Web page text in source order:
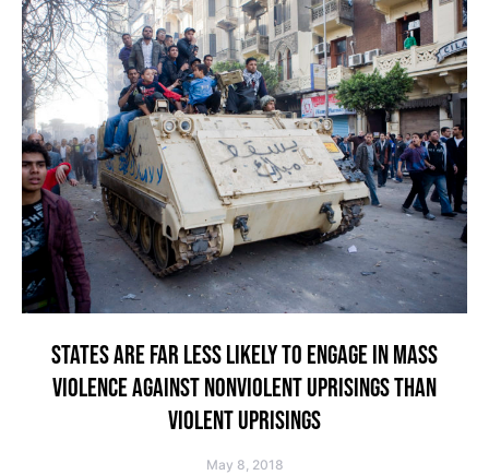
STATES ARE FAR LESS LIKELY TO ENGAGE IN MASS
VIOLENCE AGAINST NONVIOLENT UPRISINGS THAN
VIOLENT UPRISINGS
May 8, 2018